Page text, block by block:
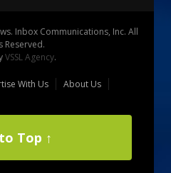
Inbox Communications, Inc. All
Reserved.
VSSL Agency.
With Us
About Us
Top ↑